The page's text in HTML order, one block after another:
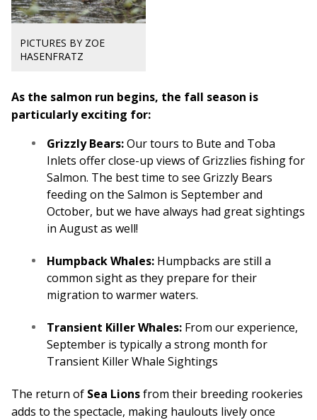
PICTURES BY ZOE
HASENFRATZ
As the salmon run begins, the fall season is
particularly exciting for:
Grizzly Bears:Our tours to Bute and Toba
Inlets offer close-up views of Grizzlies fishing for
Salmon. The best time to see Grizzly Bears
feeding on the Salmon is September and
October, but we have always had great sightings
in August as well!
Humpback Whales: Humpbacks are still a
common sight as they prepare for their
migration to warmer waters.
Transient Killer Whales: From our experience,
September is typically a strong month for
Transient Killer Whale Sightings
The return of Sea Lionsfrom their breeding rookeries
adds to the spectacle, making haulouts lively once